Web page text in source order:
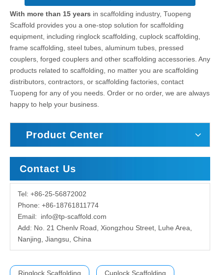
With more than 15 years in scaffolding industry, Tuopeng
Scaffold provides you a one-stop solution for scaffolding
equipment, including ringlock scaffolding, cuplock scaffolding,
frame scaffolding, steel tubes, aluminum tubes, pressed
couplers, forged couplers and other scaffolding accessories. Any
products related to scaffolding, no matter you are scaffolding
distributors, contractors, or scaffolding factories, contact
Tuopeng for any of you needs. Order or no order, we are always
happy to help your business.
Product Center
Contact Us
Tel: +86-25-56872002
Phone: +86-18761811774
Email: info@tp-scaffold.com
Add: No. 21 Chenlv Road, Xiongzhou Street, Luhe Area,
Nanjing, Jiangsu, China
Ringlock Scaffolding Cuplock Scaffolding